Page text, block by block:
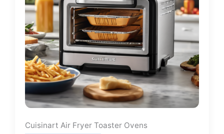
Cuisinart Air Fryer Toaster Ovens